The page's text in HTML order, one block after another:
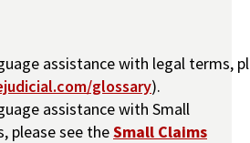
assistance with legal terms,
glossary).
assistance with Small
please see theSmall Claims